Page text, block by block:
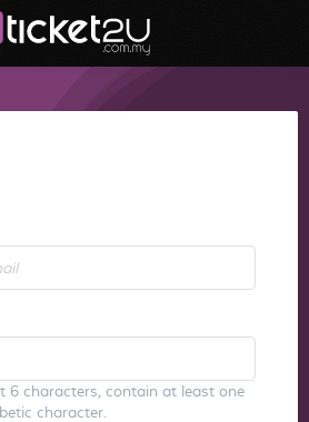
6 characters, contain at least one
character.